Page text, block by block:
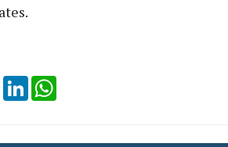
Email LinkedIn